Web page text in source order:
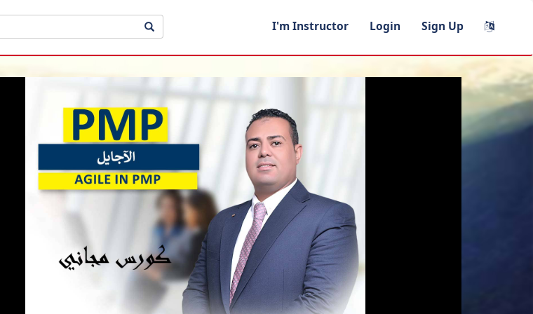
I'm Instructor Login Sign Up